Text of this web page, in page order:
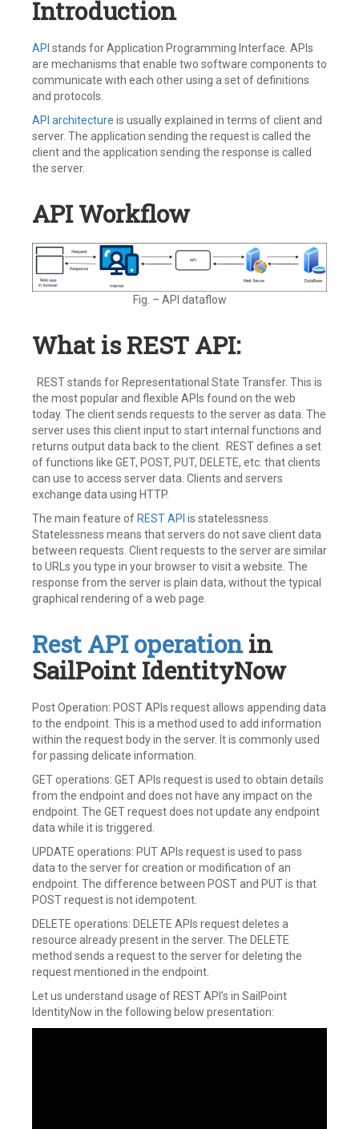
Introduction
API stands for Application Programming Interface. APIs
are mechanisms that enable two software components to
communicate with each other using a set of definitions
and protocols.
API architecture is usually explained in terms of client and
server. The application sending the request is called the
client and the application sending the response is called
the server.
API Workflow
Fig. – API dataflow
What is REST API:
REST stands for Representational State Transfer. This is
the most popular and flexible APIs found on the web
today. The client sends requests to the server as data. The
server uses this client input to start internal functions and
returns output data back to the client. REST defines a set
of functions like GET, POST, PUT, DELETE, etc. that clients
can use to access server data. Clients and servers
exchange data using HTTP.
The main feature of REST API is statelessness.
Statelessness means that servers do not save client data
between requests. Client requests to the server are similar
to URLs you type in your browser to visit a website. The
response from the server is plain data, without the typical
graphical rendering of a web page.
Rest API operationin
SailPoint IdentityNow
Post Operation: POST APIs request allows appending data
to the endpoint. This is a method used to add information
within the request body in the server. It is commonly used
for passing delicate information.
GET operations: GET APIs request is used to obtain details
from the endpoint and does not have any impact on the
endpoint. The GET request does not update any endpoint
data while it is triggered.
UPDATE operations: PUT APIs request is used to pass
data to the server for creation or modification of an
endpoint. The difference between POST and PUT is that
POST request is not idempotent.
DELETE operations: DELETE APIs request deletes a
resource already present in the server. The DELETE
method sends a request to the server for deleting the
request mentioned in the endpoint.
Let us understand usage of REST API’s in SailPoint
IdentityNow in the following below presentation: